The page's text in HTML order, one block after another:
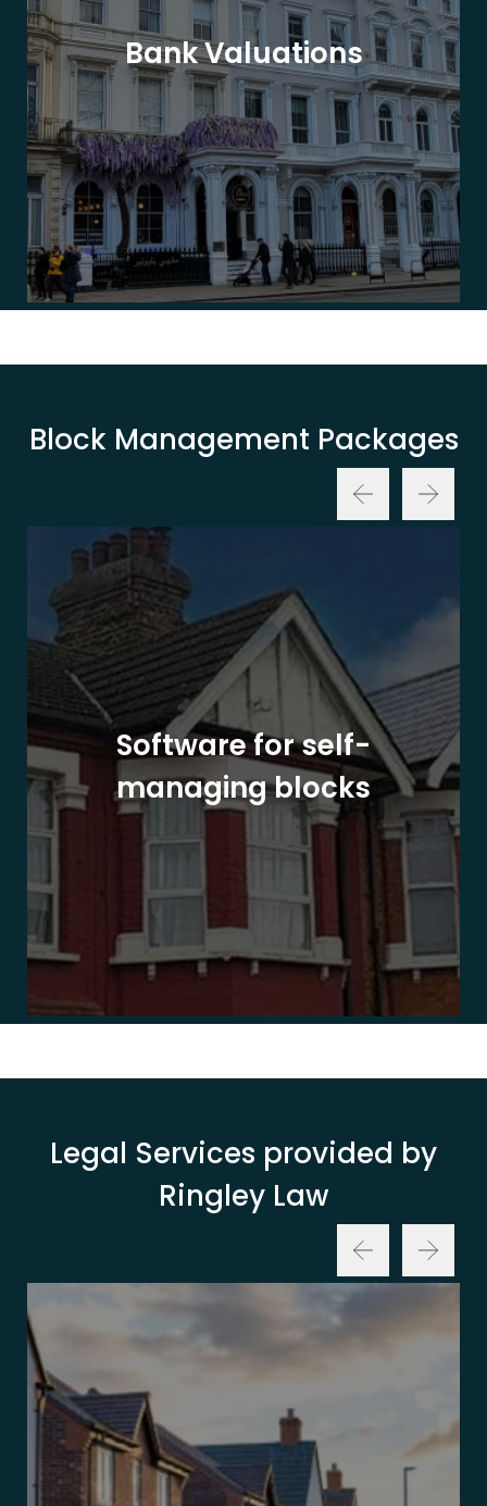
Bank Valuations
Block Management Packages
Software for self-
managing blocks
Legal Services provided by
Ringley Law